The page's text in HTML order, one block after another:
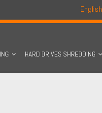
English
HARD DRIVES SHREDDING